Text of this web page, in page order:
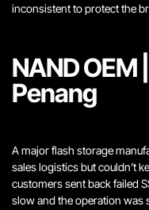
inconsistent to protect the
NAND OEM
Penang
A major flash storage
sales logistics but couldn’t
customers sent back failed
slow and the operation was